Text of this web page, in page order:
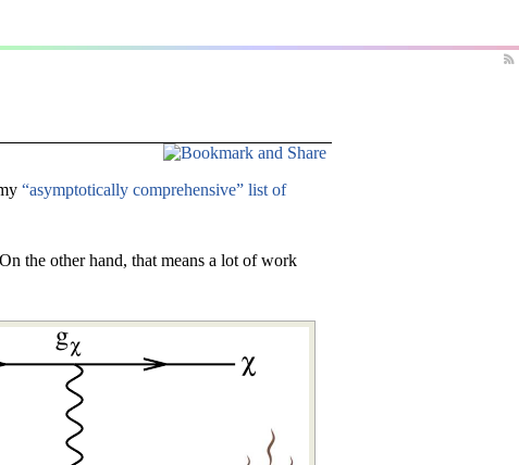
“asymptotically comprehensive” list of
the other hand, that means a lot of work